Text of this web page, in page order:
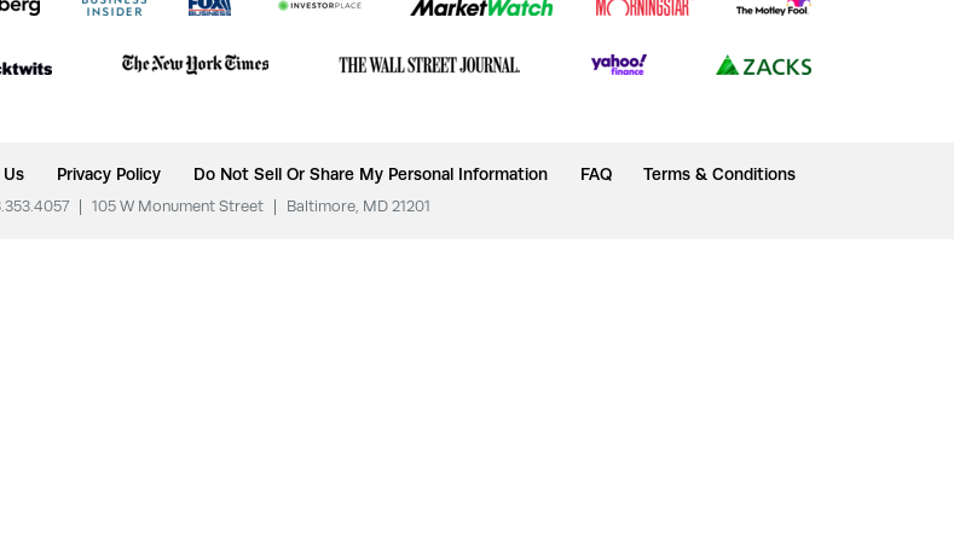
Privacy Policy Do Not Sell Or Share My Personal Information FAQ Terms & Conditions
105 W Monument Street Baltimore, MD 21201